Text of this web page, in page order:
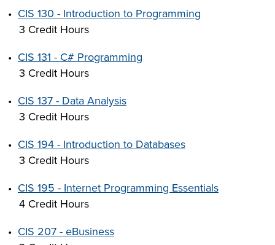
• CIS 130 - Introduction to Programming
3 Credit Hours
• CIS 131 - C# Programming
3 Credit Hours
• CIS 137 - Data Analysis
3 Credit Hours
• CIS 194 - Introduction to Databases
3 Credit Hours
• CIS 195 - Internet Programming Essentials
4 Credit Hours
• CIS 207 - eBusiness